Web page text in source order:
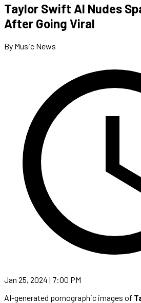
Taylor Swift AI Nudes
After Going Viral
By Music News
Jan 25, 2024 | 7:00 PM
AI-generated pornographic images of